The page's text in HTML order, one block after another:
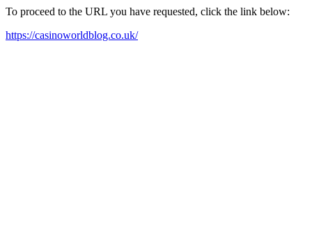
To proceed to the URL you have requested, click the link below:
https://casinoworldblog.co.uk/